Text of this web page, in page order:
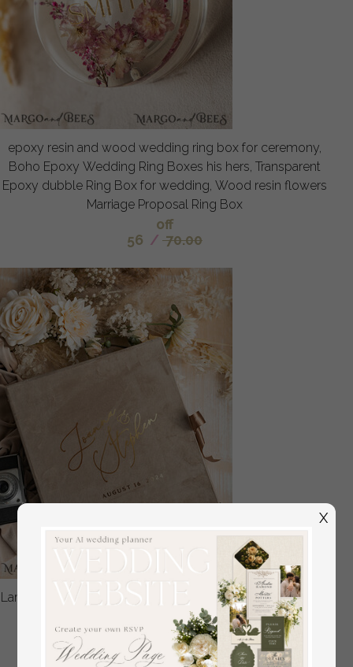
epoxy resin and wood wedding ring box for ceremony,
Boho Epoxy Wedding Ring Boxes his hers, Transparent
Epoxy dubble Ring Box for wedding, Wood resin flowers
Marriage Proposal Ring Box
off
56 / 70.00
Large Velvet Wedding Slip-In Photo Album With SlipCase,
Photo album black Sleeves for 500 4x6
off
108/135.00
X